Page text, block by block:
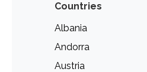
Countries
Albania
Andorra
Austria